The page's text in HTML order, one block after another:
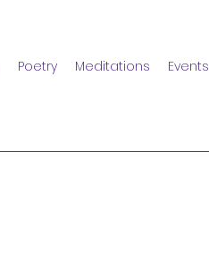
Poetry Meditations Events